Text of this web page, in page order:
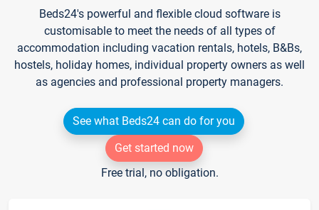
Beds24's powerful and flexible cloud software is
customisable to meet the needs of all types of
accommodation including vacation rentals, hotels, B&Bs,
hostels, holiday homes, individual property owners as well
as agencies and professional property managers.
See what Beds24 can do for you
Get started now
Free trial, no obligation.